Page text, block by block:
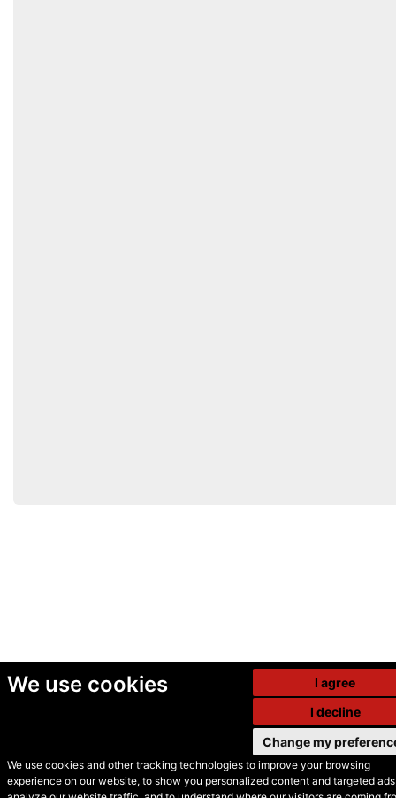
We use cookies
We use cookies and other tracking technologies to improve your browsing
experience on our website, to show you personalized content and targeted
I agree
I decline
Change my
© Secondhand Websites